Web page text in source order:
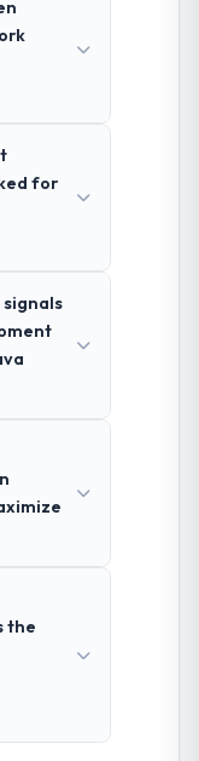
for
the